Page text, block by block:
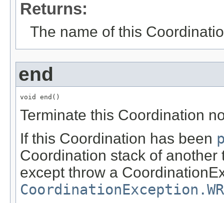
Returns:
The name of this
end
void end()
Terminate this Coordination
If this Coordination has been
Coordination stack of
except throw a